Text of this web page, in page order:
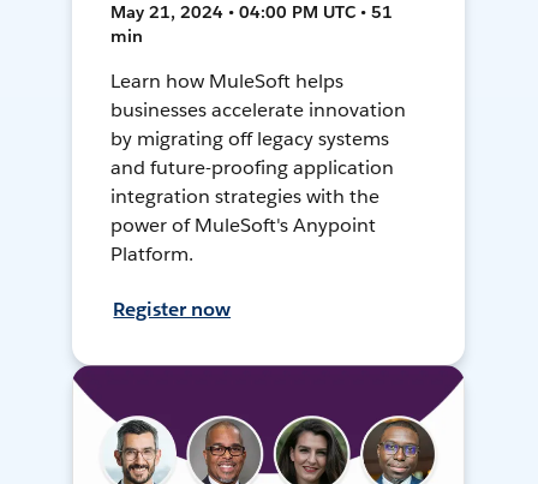
May 21, 2024 • 04:00 PM UTC • 51
min
Learn how MuleSoft helps
businesses accelerate innovation
by migrating off legacy systems
and future-proofing application
integration strategies with the
power of MuleSoft's Anypoint
Platform.
Register now